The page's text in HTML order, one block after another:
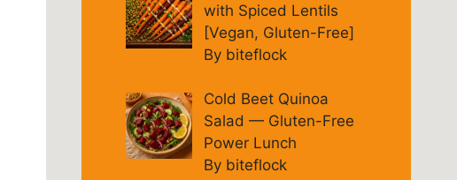
with Spiced Lentils
[Vegan, Gluten-Free]
By biteflock
Cold Beet Quinoa
Salad — Gluten-Free
Power Lunch
By biteflock